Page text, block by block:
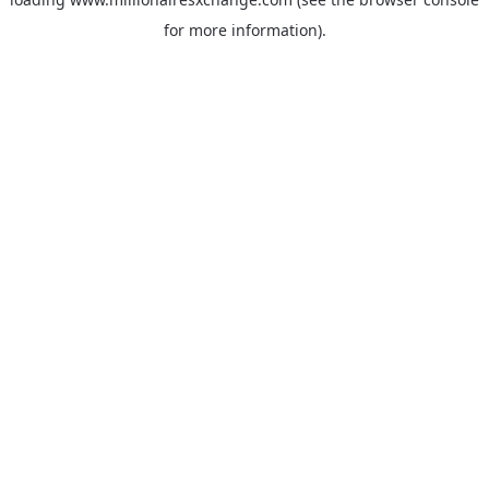
for more information).